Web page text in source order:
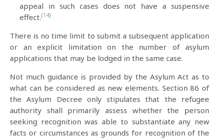
appeal in such cases does not have a suspensive
effect.[14]
There is no time limit to submit a subsequent application
or an explicit limitation on the number of asylum
applications that may be lodged in the same case.
Not much guidance is provided by the Asylum Act as to
what can be considered as new elements. Section 86 of
the Asylum Decree only stipulates that the refugee
authority shall primarily assess whether the person
seeking recognition was able to substantiate any new
facts or circumstances as grounds for recognition of the